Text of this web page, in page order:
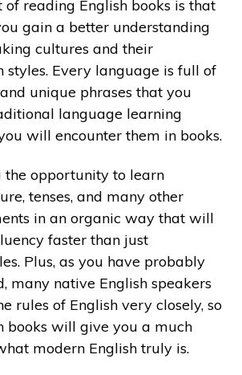
of reading English books is that
gain a better understanding
cultures and their
styles. Every language is full of
unique phrases that you
language learning
will encounter them in books.
the opportunity to learn
tenses, and many other
in an organic way that will
faster than just
Plus, as you have probably
many native English speakers
rules of English very closely, so
books will give you a much
modern English truly is.